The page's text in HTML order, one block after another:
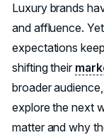
Luxury brands
and affluence.
expectations
shifting their
broader
explore the next
matter and why